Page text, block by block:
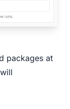
packages at